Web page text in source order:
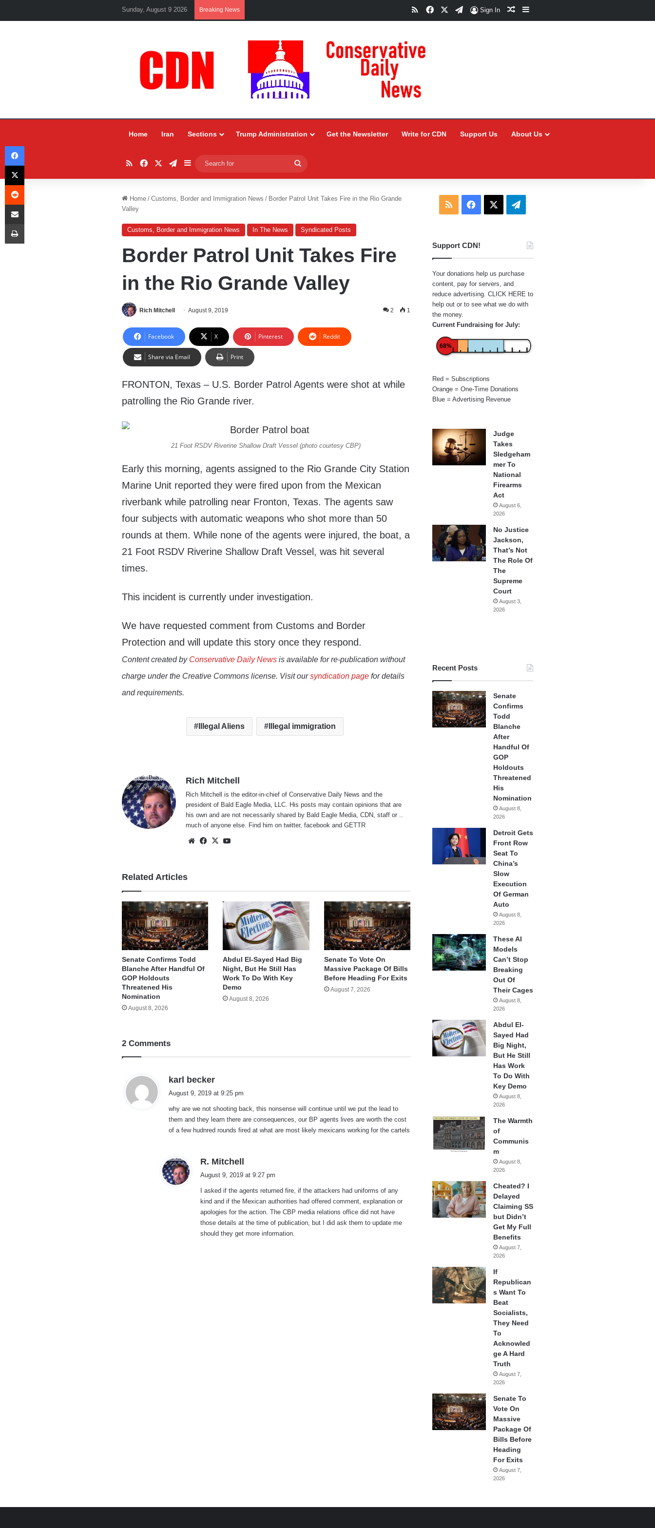
Sunday, August 9 2026 Breaking News RSSFacebookTelegram
Sign In Random Article
Sidebar
Home Iran Sections Trump Administration Get the Newsletter Write for CDN Support Us About Us
RSSFacebookTelegram
Sidebar
for
Home / Customs, Border and Immigration News / Border Patrol Unit Takes Fire in the Rio Grande
Valley
Customs, Border and Immigration News In The News Syndicated Posts
Border Patrol Unit Takes Fire
in the Rio Grande Valley
Rich Mitchell August 9, 2019 2 1
Facebook X Pinterest Reddit
Share via Email Print
FRONTON, Texas – U.S. Border Patrol Agents were shot at while
patrolling the Rio Grande river.
21 Foot RSDV Riverine Shallow Draft Vessel (photo courtesy CBP)
Early this morning, agents assigned to the Rio Grande City Station
Marine Unit reported they were fired upon from the Mexican
riverbank while patrolling near Fronton, Texas. The agents saw
four subjects with automatic weapons who shot more than 50
rounds at them. While none of the agents were injured, the boat, a
21 Foot RSDV Riverine Shallow Draft Vessel, was hit several
times.
This incident is currently under investigation.
We have requested comment from Customs and Border
Protection and will update this story once they respond.
Content created by Conservative Daily News is available for re-publication without
charge under the Creative Commons license. Visit oursyndication page for details
and requirements.
Illegal Aliens Illegal immigration
Rich Mitchell
Rich Mitchell is the editor-in-chief of Conservative Daily News and the
president of Bald Eagle Media, LLC. His posts may contain opinions that are
his own and are not necessarily shared by Bald Eagle Media, CDN, staff or ..
much of anyone else. Find him ontwitter,facebook andGETTR
WebsiteFacebook
X
Related Articles
Senate Confirms Todd
Blanche After Handful Of
GOP Holdouts
Threatened His
Nomination
August 8, 2026
Abdul El-Sayed Had Big
Night, But He Still Has
Work To Do With Key
Demo
August 8, 2026
Senate To Vote On
Massive Package Of Bills
Before Heading For Exits
August 7, 2026
2 Comments
karl becker
s
:
August 9, 2019 at 9:25 pm
why are we not shooting back, this nonsense will continue until we put the lead to
them and they learn there are consequences, our BP agents lives are worth the cost
of a few hudnred rounds fired at what are most likely mexicans working for the cartels
R. Mitchell
s
:
August 9, 2019 at 9:27 pm
I asked if the agents returned fire, if the attackers had uniforms of any
kind and if the Mexican authorities had offered comment, explanation or
apologies for the action. The CBP media relations office did not have
those details at the time of publication, but I did ask them to update me
should they get more information.
RSS Facebook Telegram
Support CDN!
Your donations help us purchase
content, pay for servers, and
reduce advertising. CLICK HERE to
help out or to see what we do with
the money.
Current Fundraising for July:
68%
Red = Subscriptions
Orange = One-Time Donations
Blue = Advertising Revenue
Judge
Takes
Sledgeham
mer To
National
Firearms
Act
August 6,
2026
No Justice
Jackson,
That’s Not
The Role Of
The
Supreme
Court
August 3,
2026
Recent Posts
Senate
Confirms
Todd
Blanche
After
Handful Of
GOP
Holdouts
Threatened
His
Nomination
August 8,
2026
Detroit Gets
Front Row
Seat To
China’s
Slow
Execution
Of German
Auto
August 8,
2026
These AI
Models
Can’t Stop
Breaking
Out Of
Their Cages
August 8,
2026
Abdul El-
Sayed Had
Big Night,
But He Still
Has Work
To Do With
Key Demo
August 8,
2026
The Warmth
of
Communis
m
August 8,
2026
Cheated? I
Delayed
Claiming SS
but Didn’t
Get My Full
Benefits
August 7,
2026
If
Republican
s Want To
Beat
Socialists,
They Need
To
Acknowled
ge A Hard
Truth
August 7,
2026
Senate To
Vote On
Massive
Package Of
Bills Before
Heading
For Exits
August 7,
2026
Facebook
X
Reddit
Share via Email